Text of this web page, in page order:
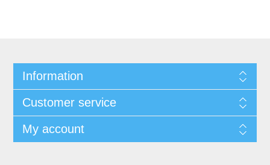
Information
Customer service
My account